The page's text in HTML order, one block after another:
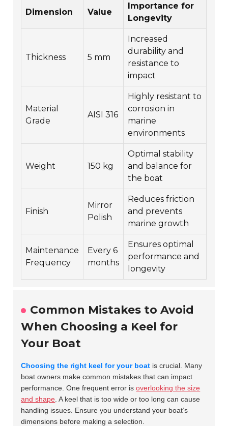
Dimension Value
Importance for
Longevity
Thickness 5 mm
Increased
durability and
resistance to
impact
Material
Grade
AISI 316
Highly resistant to
corrosion in
marine
environments
Weight 150 kg
Optimal stability
and balance for
the boat
Finish
Mirror
Polish
Reduces friction
and prevents
marine growth
Maintenance
Frequency
Every 6
months
Ensures optimal
performance and
longevity
Common Mistakes to Avoid
When Choosing a Keel for
Your Boat
Choosing the right keel for your boat is crucial. Many
boat owners make common mistakes that can impact
performance. One frequent error isoverlooking the size
and shape . A keel that is too wide or too long can cause
handling issues. Ensure you understand your boat’s
dimensions before making a selection.